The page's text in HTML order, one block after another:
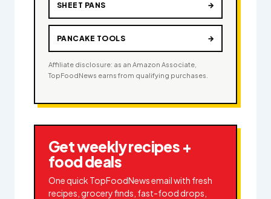
SHEET PANS →
PANCAKE TOOLS →
Affiliate disclosure: as an Amazon Associate,
TopFoodNews earns from qualifying purchases.
Get weekly recipes +
food deals
One quick TopFoodNews email with fresh
recipes, grocery finds, fast-food drops,